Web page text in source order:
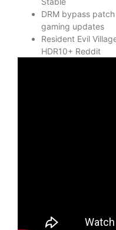
DRM bypass
gaming updates
Resident Evil
HDR10+ Reddit